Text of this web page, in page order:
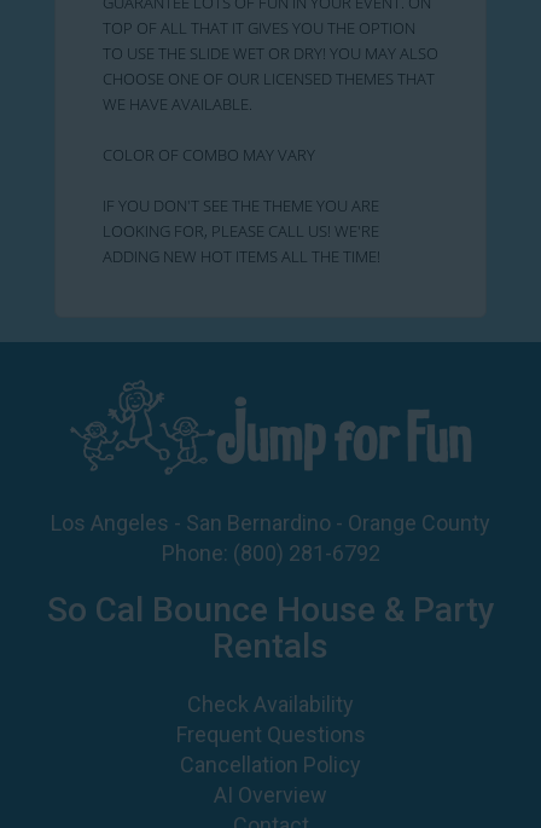
TOP OF ALL THAT IT GIVES YOU THE OPTION
TO USE THE SLIDE WET OR DRY! YOU MAY ALSO
CHOOSE ONE OF OUR LICENSED THEMES THAT
WE HAVE AVAILABLE.
COLOR OF COMBO MAY VARY
IF YOU DON'T SEE THE THEME YOU ARE
LOOKING FOR, PLEASE CALL US! WE'RE
ADDING NEW HOT ITEMS ALL THE TIME!
Los Angeles - San Bernardino - Orange County
Phone: (800) 281-6792
So Cal Bounce House & Party
Rentals
Check Availability
Frequent Questions
Cancellation Policy
AI Overview